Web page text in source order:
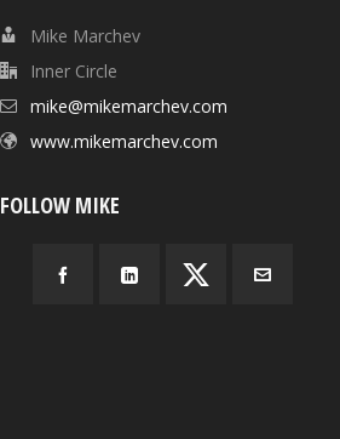
Mike Marchev
Inner Circle
mike@mikemarchev.com
www.mikemarchev.com
FOLLOW MIKE